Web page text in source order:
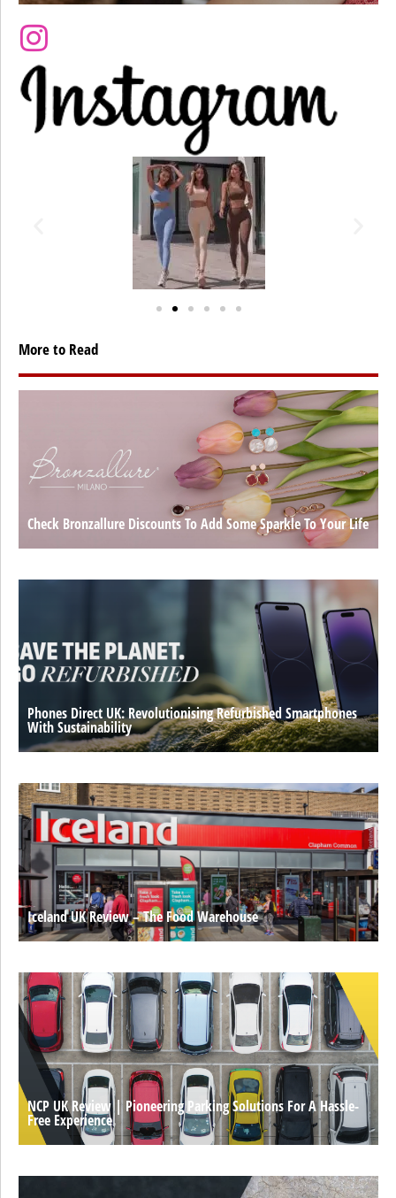
More to Read
Check Bronzallure Discounts To Add Some Sparkle To Your Life
Phones Direct UK: Revolutionising Refurbished Smartphones
With Sustainability
Iceland UK Review – The Food Warehouse
NCP UK Review | Pioneering Parking Solutions For A Hassle-
Free Experience